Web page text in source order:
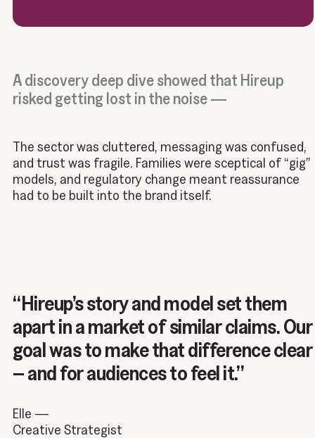
A discovery deep dive showed that Hireup
risked getting lost in the noise —
The sector was cluttered, messaging was confused,
and trust was fragile. Families were sceptical of “gig”
models, and regulatory change meant reassurance
had to be built into the brand itself.
“Hireup’s story and model set them
apart in a market of similar claims. Our
goal was to make that difference clear
– and for audiences to feel it.”
Elle —
Creative Strategist